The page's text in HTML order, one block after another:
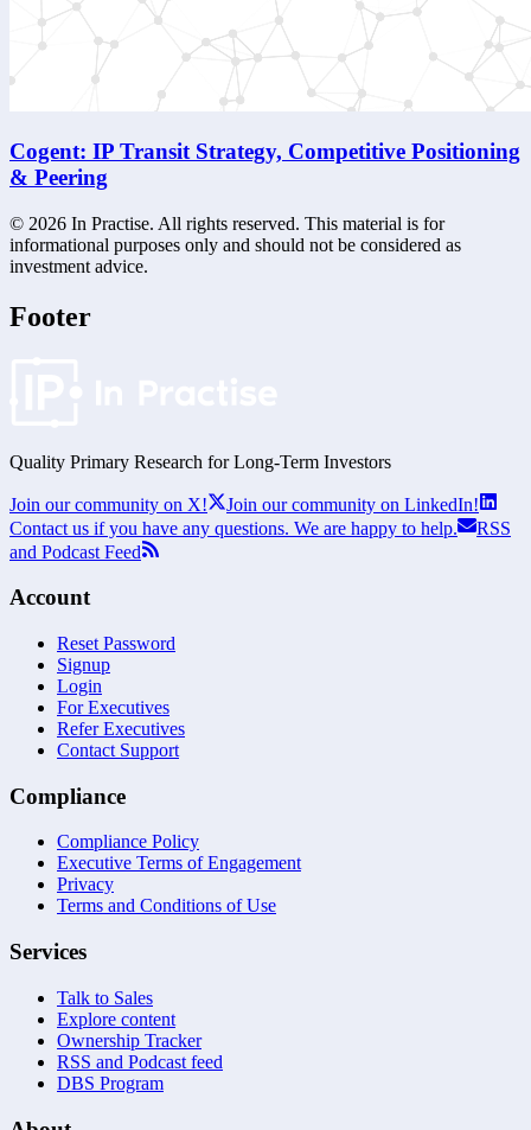
Cogent: IP Transit Strategy, Competitive Positioning
& Peering
© 2026 In Practise. All rights reserved. This material is for
informational purposes only and should not be considered as
investment advice.
Footer
Quality Primary Research for Long-Term Investors
Join our community on X!
Join our community on LinkedIn!
Contact us if you have any questions. We are happy to help.
RSS
and Podcast Feed
Account
Reset Password
Signup
Login
For Executives
Refer Executives
Contact Support
Compliance
Compliance Policy
Executive Terms of Engagement
Privacy
Terms and Conditions of Use
Services
Talk to Sales
Explore content
Ownership Tracker
RSS and Podcast feed
DBS Program